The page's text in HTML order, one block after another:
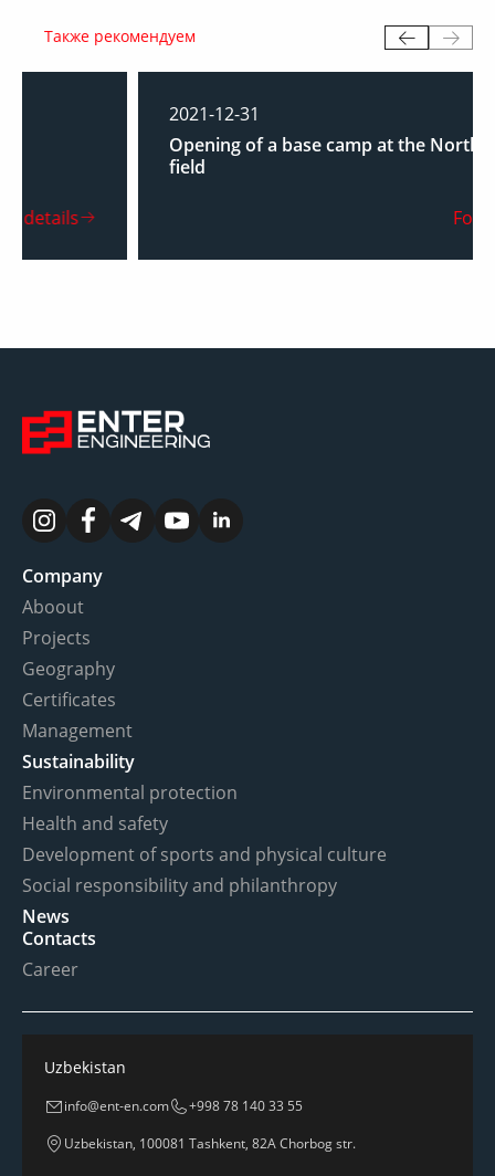
Также рекомендуем
Opening of a base camp at the North Shurtan
Company
Aboout
Projects
Geography
Certificates
Management
Sustainability
Environmental protection
Health and safety
Development of sports and physical culture
Social responsibility and philanthropy
News
Contacts
Career
Uzbekistan
info@ent-en.com
+998 78 140 33 55
Uzbekistan, 100081 Tashkent, 82A Chorbog str.